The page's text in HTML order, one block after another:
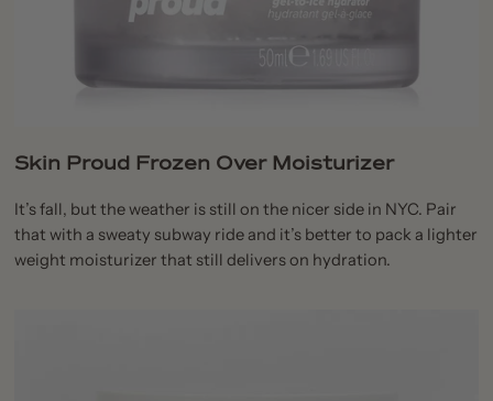
Skin Proud Frozen Over Moisturizer
It’s fall, but the weather is still on the nicer side in NYC. Pair
that with a sweaty subway ride and it’s better to pack a lighter
weight moisturizer that still delivers on hydration.